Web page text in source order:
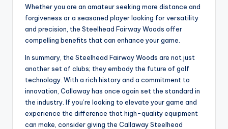
Whether you are an amateur seeking more distance and
forgiveness or a seasoned player looking for versatility
and precision, the Steelhead Fairway Woods offer
compelling benefits that can enhance your game.
In summary, the Steelhead Fairway Woods are not just
another set of clubs; they embody the future of golf
technology. With a rich history and a commitment to
innovation, Callaway has once again set the standard in
the industry. If you’re looking to elevate your game and
experience the difference that high-quality equipment
can make, consider giving the Callaway Steelhead